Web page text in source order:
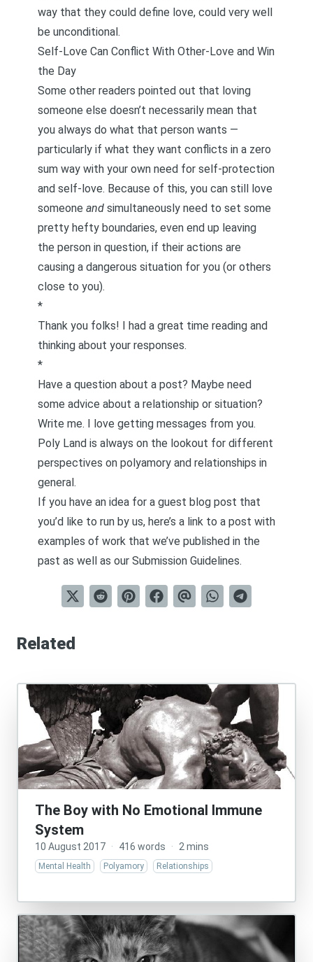
way that they could define love, could very well
be unconditional.
Self-Love Can Conflict With Other-Love and Win
the Day
Some other readers pointed out that loving
someone else doesn’t necessarily mean that
you always do what that person wants —
particularly if what they want conflicts in a zero
sum way with your own need for self-protection
and self-love. Because of this, you can still love
someone and simultaneously need to set some
pretty hefty boundaries, even end up leaving
the person in question, if their actions are
causing a dangerous situation for you (or others
close to you).
*
Thank you folks! I had a great time reading and
thinking about your responses.
*
Have a question about a post? Maybe need
some advice about a relationship or situation?
Write me. I love getting messages from you.
Poly Land is always on the lookout for different
perspectives on polyamory and relationships in
general.
If you have an idea for a guest blog post that
you’d like to run by us, here’s a link to a post with
examples of work that we’ve published in the
past as well as our Submission Guidelines.
Related
The Boy with No Emotional Immune
System
10 August 2017 · 416 words · 2 mins
Mental Health Polyamory Relationships